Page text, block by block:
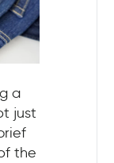
a
just
the